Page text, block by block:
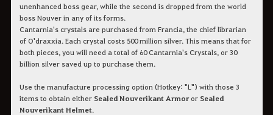
unenhanced boss gear, while the second is dropped from the world
boss Nouver in any of its forms.
Cantarnia's crystals are purchased from Francia, the chief librarian
of O'draxxia. Each crystal costs 500 million silver. This means that for
both pieces, you will need a total of 60 Cantarnia's Crystals, or 30
billion silver saved up to purchase them.
Use the manufacture processing option (Hotkey: "L") with those 3
items to obtain either Sealed Nouverikant Armoror Sealed
Nouverikant Helmet.